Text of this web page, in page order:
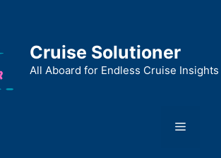
Cruise Solutioner
All Aboard for Endless Cruise Insights
Menu